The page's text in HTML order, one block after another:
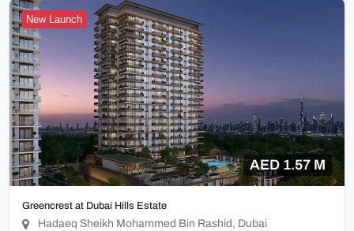
New Launch
AED 1.57 M
Greencrest at Dubai Hills Estate
Hadaeq Sheikh Mohammed Bin Rashid, Dubai